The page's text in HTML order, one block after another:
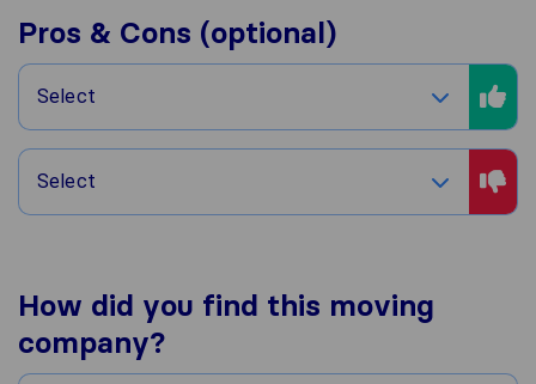
Pros & Cons (optional)
Select
Select
How did you find this moving
company?